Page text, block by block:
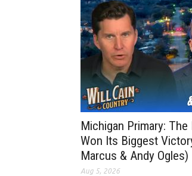
Michigan Primary:
Won Its Biggest
Marcus & Andy Ogles)
Aug 5, 2026